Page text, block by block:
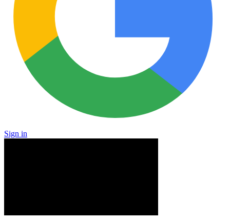
Sign in